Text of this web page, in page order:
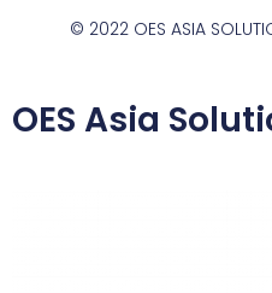
© 2022 OES ASIA
OES Asia